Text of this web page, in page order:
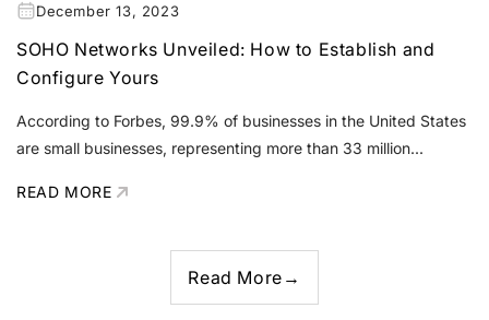
December 13, 2023
SOHO Networks Unveiled: How to Establish and
Configure Yours
According to Forbes, 99.9% of businesses in the United States
are small businesses, representing more than 33 million...
READ MORE
Read More →